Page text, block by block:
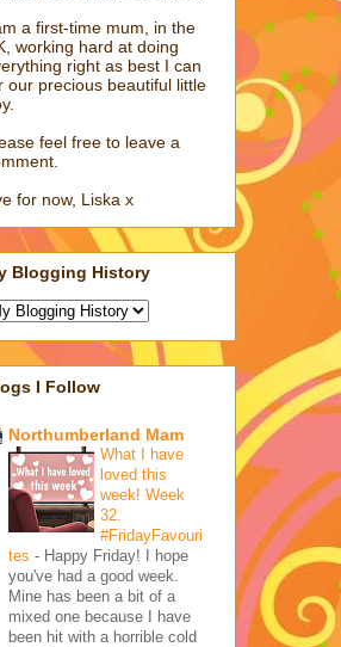
a first-time mum, in the
working hard at doing
right as best I can
our precious beautiful little
feel free to leave a
for now, Liska x
Blogging History
I Follow
Northumberland Mam
What I have
loved this
week! Week
32.
#FridayFavouri
tes - Happy Friday! I hope
you've had a good week.
Mine has been a bit of a
mixed one because I have
been hit with a horrible cold